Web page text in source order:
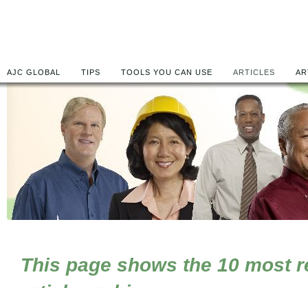
AJC GLOBAL TIPS TOOLS YOU CAN USE ARTICLES
This page shows the 10 most